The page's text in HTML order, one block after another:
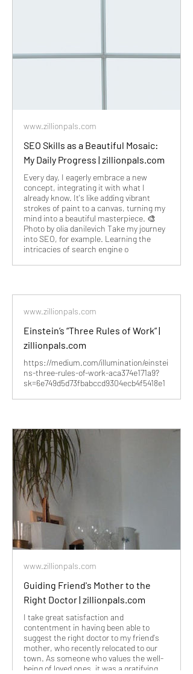
www.zillionpals.com
SEO Skills as a Beautiful Mosaic:
My Daily Progress | zillionpals.com
Every day, I eagerly embrace a new
concept, integrating it with what I
already know. It's like adding vibrant
strokes of paint to a canvas, turning my
mind into a beautiful masterpiece. 🎨
Photo by olia danilevich Take my journey
into SEO, for example. Learning the
intricacies of search engine o
www.zillionpals.com
Einstein’s “Three Rules of Work” |
zillionpals.com
https://medium.com/illumination/einstei
ns-three-rules-of-work-aca374e171a9?
sk=6e749d5d73fbabccd9304ecb4f5418e1
www.zillionpals.com
Guiding Friend's Mother to the
Right Doctor | zillionpals.com
I take great satisfaction and
contentment in having been able to
suggest the right doctor to my friend's
mother, who recently relocated to our
town. As someone who values the well-
being of loved ones, it was a gratifying